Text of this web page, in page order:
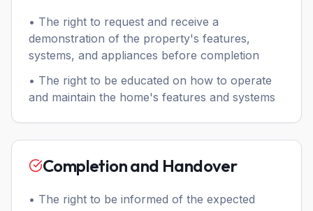
• The right to request and receive a
demonstration of the property's features,
systems, and appliances before completion
• The right to be educated on how to operate
and maintain the home's features and systems
Completion and Handover
• The right to be informed of the expected